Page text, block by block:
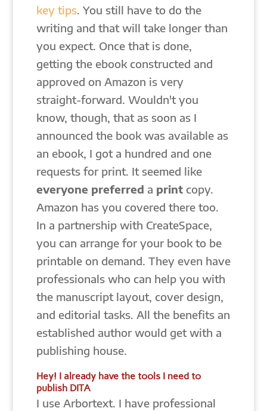
key tips. You still have to do the
writing and that will take longer than
you expect. Once that is done,
getting the ebook constructed and
approved on Amazon is very
straight-forward. Wouldn't you
know, though, that as soon as I
announced the book was available as
an ebook, I got a hundred and one
requests for print. It seemed like
everyone preferred a printcopy.
Amazon has you covered there too.
In a partnership with CreateSpace,
you can arrange for your book to be
printable on demand. They even have
professionals who can help you with
the manuscript layout, cover design,
and editorial tasks. All the benefits an
established author would get with a
publishing house.
Hey! I already have the tools I need to
publish DITA
I use Arbortext. I have professional